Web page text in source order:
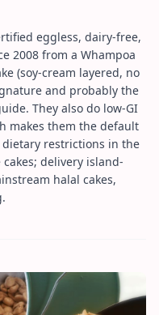
eggless, dairy-free,
2008 from a Whampoa
(soy-cream layered, no
and probably the
They also do low-GI
makes them the default
restrictions in the
delivery island-
halal cakes,